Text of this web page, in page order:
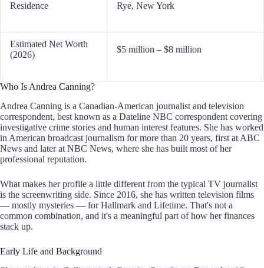
Residence Rye, New York
Estimated Net Worth
(2026)
$5 million – $8 million
Who Is Andrea Canning?
Andrea Canning is a Canadian-American journalist and television
correspondent, best known as a Dateline NBC correspondent covering
investigative crime stories and human interest features. She has worked
in American broadcast journalism for more than 20 years, first at ABC
News and later at NBC News, where she has built most of her
professional reputation.
What makes her profile a little different from the typical TV journalist
is the screenwriting side. Since 2016, she has written television films
— mostly mysteries — for Hallmark and Lifetime. That's not a
common combination, and it's a meaningful part of how her finances
stack up.
Early Life and Background